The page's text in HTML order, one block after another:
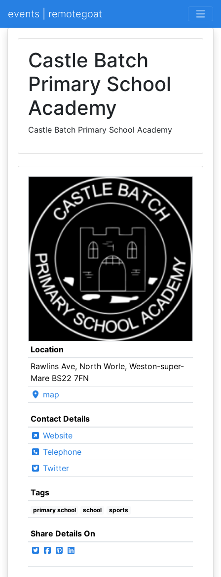
events | remotegoat
Castle Batch
Primary School
Academy
Castle Batch Primary School Academy
Location
Rawlins Ave, North Worle, Weston-super-
Mare BS22 7FN
map
Contact Details
Website
Telephone
Twitter
Tags
primary school school sports
Share Details On